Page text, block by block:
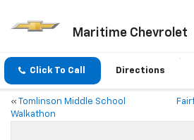
Maritime Chevrolet
Click To Call Directions
«
Tomlinson Middle School
Walkathon